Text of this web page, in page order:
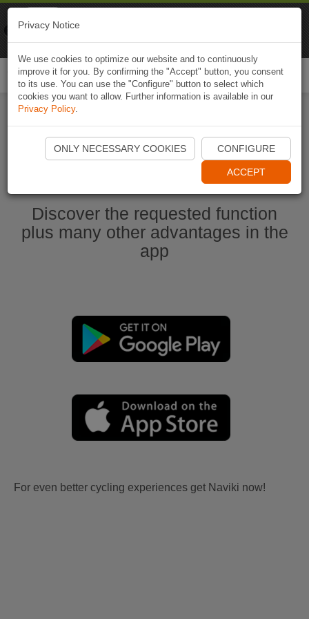
Start Naviki App
Discover the requested function
plus many other advantages in the
app
For even better cycling experiences get Naviki now!
Privacy Notice
We use cookies to optimize our website and to continuously
improve it for you. By confirming the "Accept" button, you consent
to its use. You can use the "Configure" button to select which
cookies you want to allow. Further information is available in our
Privacy Policy.
ONLY NECESSARY COOKIES CONFIGURE
ACCEPT
Naviki